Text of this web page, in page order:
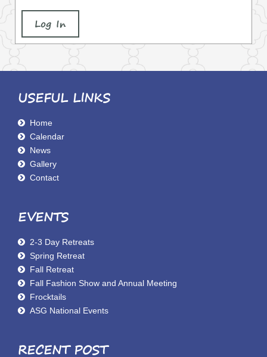
Log In
USEFUL LINKS
Home
Calendar
News
Gallery
Contact
EVENTS
2-3 Day Retreats
Spring Retreat
Fall Retreat
Fall Fashion Show and Annual Meeting
Frocktails
ASG National Events
RECENT POST